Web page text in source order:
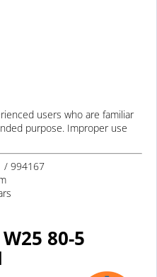
users who are familiar
purpose. Improper use
/ 994167
80-5